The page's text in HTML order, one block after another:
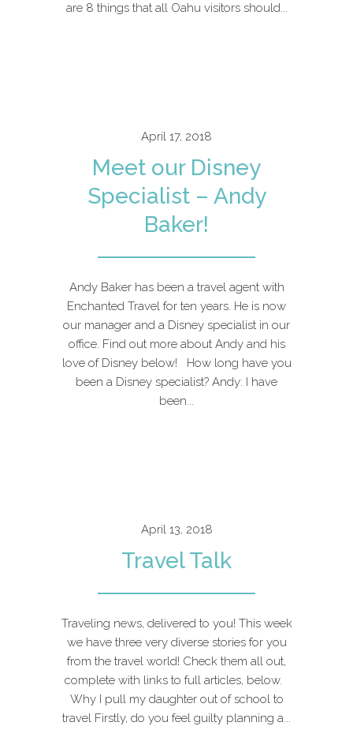
are 8 things that all Oahu visitors should...
April 17, 2018
Meet our Disney
Specialist – Andy
Baker!
Andy Baker has been a travel agent with
Enchanted Travel for ten years. He is now
our manager and a Disney specialist in our
office. Find out more about Andy and his
love of Disney below! How long have you
been a Disney specialist? Andy: I have
been...
April 13, 2018
Travel Talk
Traveling news, delivered to you! This week
we have three very diverse stories for you
from the travel world! Check them all out,
complete with links to full articles, below.
Why I pull my daughter out of school to
travel Firstly, do you feel guilty planning a...